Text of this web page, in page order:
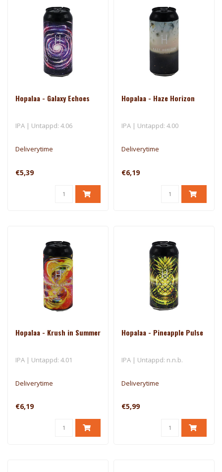
Hopalaa - Galaxy Echoes
IPA | Untappd: 4.06
Deliverytime
€5,39
Hopalaa - Haze Horizon
IPA | Untappd: 4.00
Deliverytime
€6,19
Hopalaa - Krush in Summer
IPA | Untappd: 4.01
Deliverytime
€6,19
Hopalaa - Pineapple Pulse
IPA | Untappd: n.n.b.
Deliverytime
€5,99